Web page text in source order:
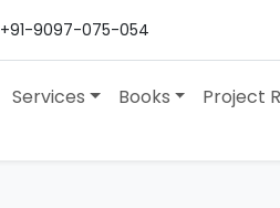
+91-9097-075-054
Services Books Project